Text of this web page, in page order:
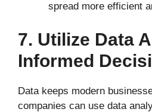
spread more efficient
7. Utilize Data
Informed
Data keeps modern
companies can use data